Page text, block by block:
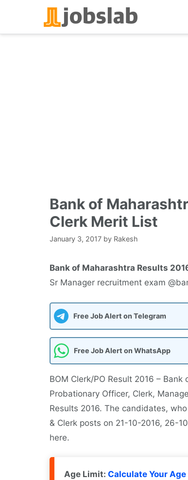
content
Bank of
Clerk Merit List
January 3, 2017 by Rakesh
Bank of Maharashtra Results
Sr Manager recruitment exam
Free Job Alert on Telegram
Free Job Alert on WhatsApp
BOM Clerk/PO Result 2016 –
Probationary Officer, Clerk,
Results 2016. The candidates,
& Clerk posts on 21-10-2016, 26-
here.
Age Limit: Calculate Your Age